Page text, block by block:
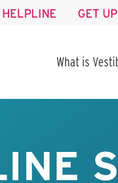
HELPLINE GET
What is